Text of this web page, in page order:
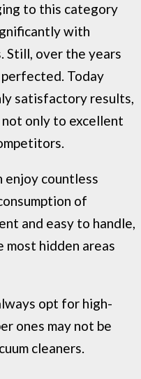
to this category
with
Still, over the years
Today
satisfactory results,
not only to excellent
enjoy countless
of
and easy to handle,
most hidden areas
opt for high-
ones may not be
cleaners.